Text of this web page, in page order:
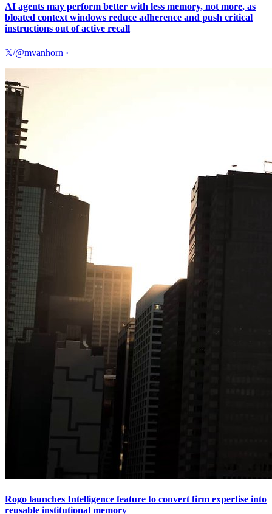
AI agents may perform better with less memory, not more, as
bloated context windows reduce adherence and push critical
instructions out of active recall
𝕏/@mvanhorn ·
Rogo launches Intelligence feature to convert firm expertise into
reusable institutional memory